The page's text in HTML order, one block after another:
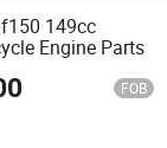
149cc
Engine Parts
FOB